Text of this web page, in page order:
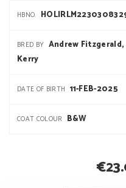
HBNO.
BRED BY Andrew
Kerry
DATE OF BIRTH 11-FEB-2025
COAT COLOUR B&W
€